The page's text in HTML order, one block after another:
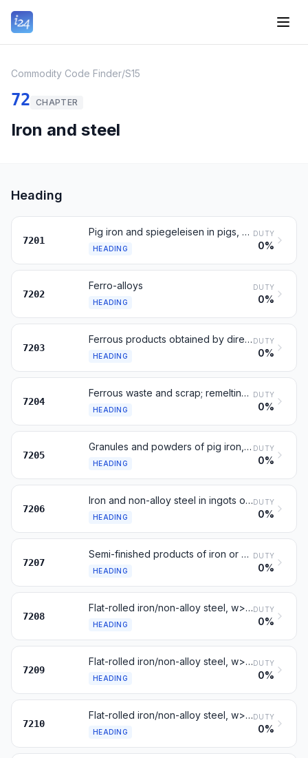
Commodity Code Finder/S15
72 CHAPTER
Iron and steel
Heading
7201
Pig iron and spiegeleisen in pigs, blocks or other primary forms
HEADING
DUTY
0%
7202
Ferro-alloys
HEADING
DUTY
0%
7203
Ferrous products obtained by direct reduction of iron ore
HEADING
DUTY
0%
7204
Ferrous waste and scrap; remelting scrap ingots of iron or steel
HEADING
DUTY
0%
7205
Granules and powders of pig iron, spiegeleisen, iron or steel
HEADING
DUTY
0%
7206
Iron and non-alloy steel in ingots or other primary forms
HEADING
DUTY
0%
7207
Semi-finished products of iron or non-alloy steel
HEADING
DUTY
0%
7208
Flat-rolled iron/non-alloy steel, w>=600 mm, hot-rolled, not clad
HEADING
DUTY
0%
7209
Flat-rolled iron/non-alloy steel, w>=600 mm, cold-rolled, not clad
HEADING
DUTY
0%
7210
Flat-rolled iron/non-alloy steel, w>=600 mm, clad or coated
HEADING
DUTY
0%